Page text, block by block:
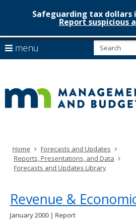
skip
to
content
Safeguarding tax dollars
Report suspicious
menu
arrow
to
navigate
Menu
can
navigate
through
your
arrow
keys
tab
key.
Use
the
Home
Forecasts and Updates
Reports, Presentations, and Data
Forecasts and Updates Library
Revenue &
January 2000 | Report